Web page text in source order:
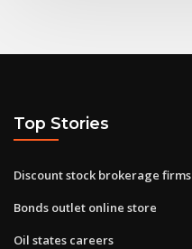
Top Stories
Discount stock brokerage firms
Bonds outlet online store
Oil states careers